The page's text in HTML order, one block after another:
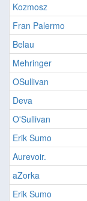
Kozmosz
Fran Palermo
Belau
Mehringer
OSullivan
Deva
O'Sullivan
Erik Sumo
Aurevoir.
aZorka
Erik Sumo